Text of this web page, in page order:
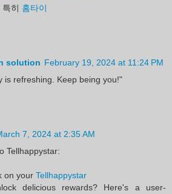
히 홈타이
solution February 19, 2024 at 11:24 PM
is refreshing. Keep being you!"
7, 2024 at 2:35 AM
Tellhappystar:
on your Tellhappystar
delicious rewards? Here's a user-